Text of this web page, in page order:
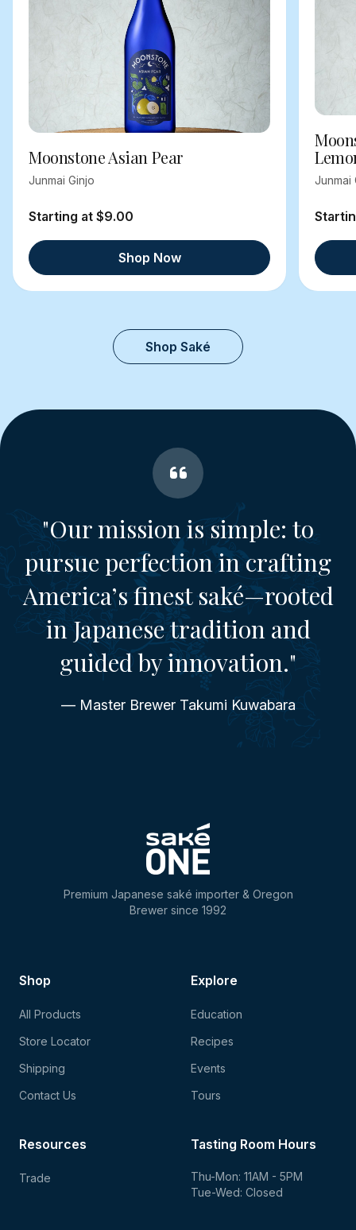
Moonstone Asian Pear
Junmai Ginjo
Starting at $9.00
Shop Now
Junmai
Shop Saké
"Our mission is simple: to
pursue perfection in crafting
America’s finest saké—rooted
in Japanese tradition and
guided by innovation."
— Master Brewer Takumi Kuwabara
Premium Japanese saké importer & Oregon
Brewer since 1992
Shop
All Products
Store Locator
Shipping
Contact Us
Explore
Education
Recipes
Events
Tours
Tasting Room Hours
Thu-Mon: 11AM - 5PM
Tue-Wed: Closed
Resources
Trade